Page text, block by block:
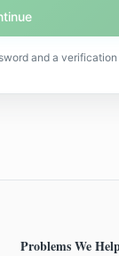
and a
Problems We